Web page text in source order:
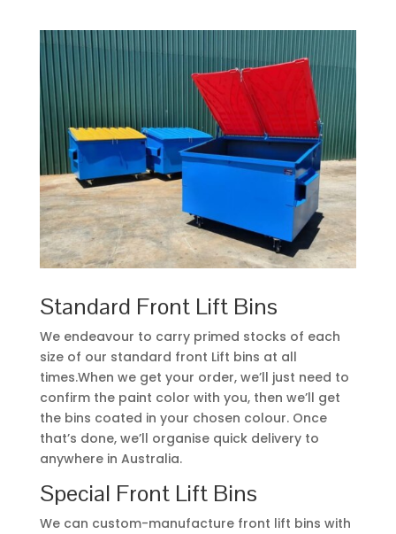
Standard Front Lift Bins
We endeavour to carry primed stocks of each
size of our standard front Lift bins at all
times.When we get your order, we’ll just need to
confirm the paint color with you, then we’ll get
the bins coated in your chosen colour. Once
that’s done, we’ll organise quick delivery to
anywhere in Australia.
Special Front Lift Bins
We can custom-manufacture front lift bins with